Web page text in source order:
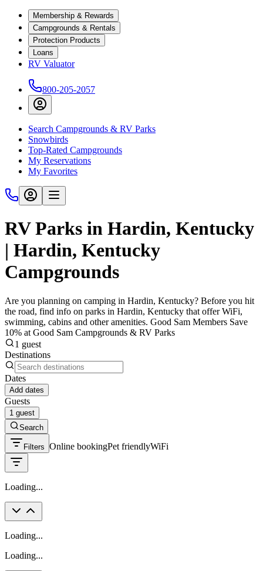
Membership & Rewards
Campgrounds & Rentals
Protection Products
Loans
RV Valuator
800-205-2057
Search Campgrounds & RV Parks
Snowbirds
Top-Rated Campgrounds
My Reservations
My Favorites
RV Parks in Hardin, Kentucky
| Hardin, Kentucky
Campgrounds
Are you planning on camping in Hardin, Kentucky? Before you hit
the road, find info on parks in Hardin, Kentucky that offer WiFi,
swimming, cabins and other amenities. Good Sam Members Save
10% at Good Sam Campgrounds & RV Parks
1 guest
Destinations
Dates
Add dates
Guests
1 guest
Search
Filters Online bookingPet friendlyWiFi
Loading...
Loading...
Loading...